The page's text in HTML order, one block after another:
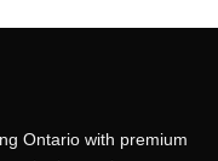
Ontario with premium